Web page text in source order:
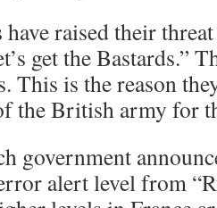
have raised their
get the Bastards.”
This is the reason
the British army for
government
alert level from